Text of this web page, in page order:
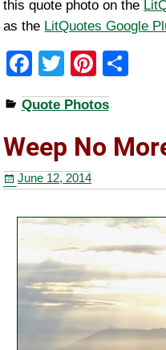
this quote photo on the
as the LitQuotes Google
F
a
c
e
b
o
o
T
wi
tt
er
Pi
nt
er
e
e
Quote Photos
Weep No
June 12, 2014